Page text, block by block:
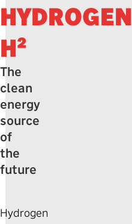
HYDROGEN
H²
The
clean
energy
source
of
the
future
Hydrogen